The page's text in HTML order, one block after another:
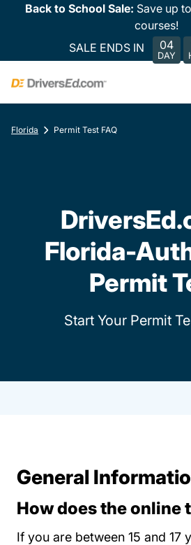
Back to School Sale: Save up
courses!
SALE ENDS IN
04
DAY
Florida Permit Test FAQ
Florida-
Permit
Start Your Permit
General
How does the online
If you are between 15 and 17